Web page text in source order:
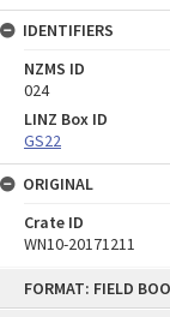
FORMAT: FIELD
IDENTIFIERS
NZMS ID
024
LINZ Box ID
GS22
ORIGINAL
Crate ID
WN10-20171211